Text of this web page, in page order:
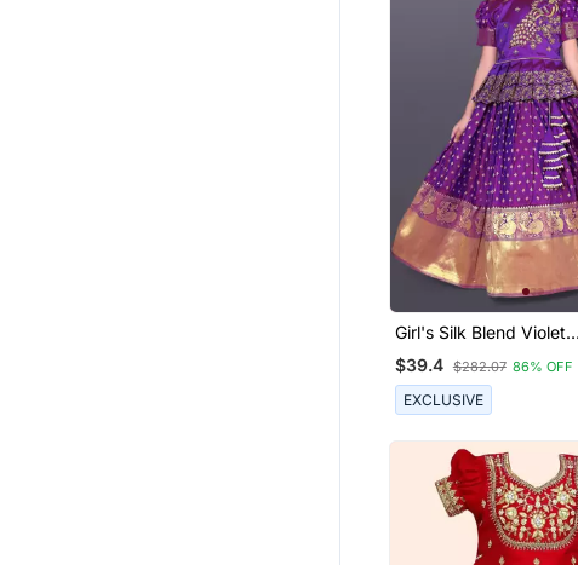
Girl's Silk Blend Violet
Readymade Lehenga
$39.4 $282.07 86% OFF
EXCLUSIVE